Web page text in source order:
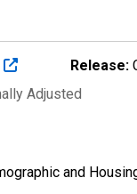
Release:
Adjusted
and